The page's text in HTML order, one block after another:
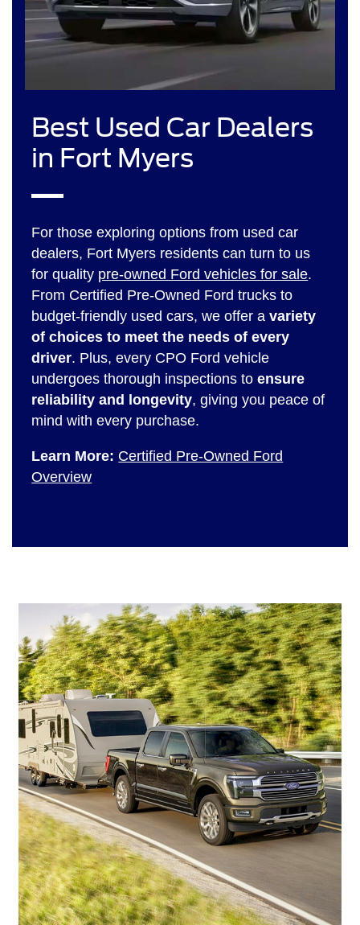
Best Used Car Dealers
in Fort Myers
For those exploring options from used car
dealers, Fort Myers residents can turn to us
for quality pre-owned Ford vehicles for sale.
From Certified Pre-Owned Ford trucks to
budget-friendly used cars, we offer avariety
of choices to meet the needs of every
driver. Plus, every CPO Ford vehicle
undergoes thorough inspections toensure
reliability and longevity, giving you peace of
mind with every purchase.
Learn More: Certified Pre-Owned Ford
Overview